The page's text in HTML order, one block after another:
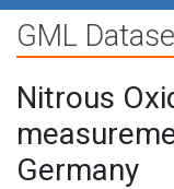
GML
Nitrous
Germany